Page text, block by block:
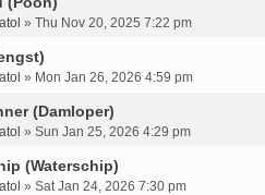
» Thu Nov 20, 2025 7:22 pm
» Mon Jan 26, 2026 4:59 pm
(Damloper)
» Sun Jan 25, 2026 4:29 pm
(Waterschip)
» Sat Jan 24, 2026 7:30 pm